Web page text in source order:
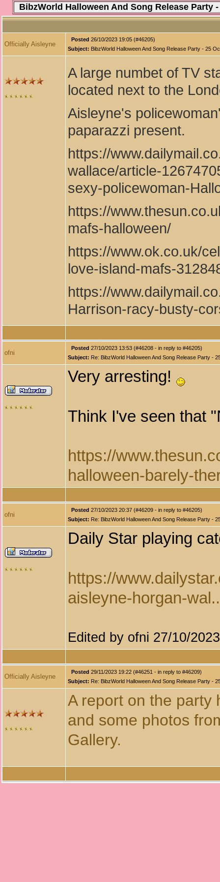
BibzWorld Halloween And Song Release Party -
Officially Aisleyne
Posted 26/10/2023 19:05 (#46205)
Subject: BibzWorld Halloween And Song Release Party - 25
A large numbet of TV
located next to the
Aisleyne's
paparazzi present.
https://
wallace/article-
sexy-policewoman-
https://
mafs-halloween/
https://www.ok.co.uk/
love-island-mafs-
https://
Harrison-racy-busty-
ofni
Posted 27/10/2023 13:53 (#46208 - in reply to #46205)
Subject: Re: BibzWorld Halloween And Song Release Party -
Very arresting!
Think I've seen that
https://
halloween-barely-
ofni
Posted 27/10/2023 20:37 (#46209 - in reply to #46205)
Subject: Re: BibzWorld Halloween And Song Release Party -
Daily Star playing
https://
aisleyne-horgan-
Edited by ofni 27/10/
Officially Aisleyne
Posted 29/11/2023 19:22 (#46251 - in reply to #46209)
Subject: Re: BibzWorld Halloween And Song Release Party -
A report on the party
and some photos
Gallery.